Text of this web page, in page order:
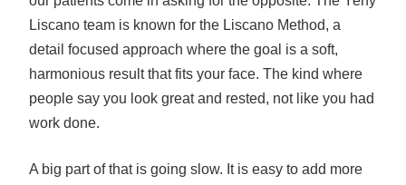
Liscano team is known for the Liscano Method, a
detail focused approach where the goal is a soft,
harmonious result that fits your face. The kind where
people say you look great and rested, not like you had
work done.
A big part of that is going slow. It is easy to add more